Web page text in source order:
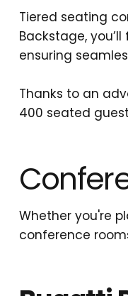
Tiered seating
Backstage,
ensuring
Thanks to an
400 seated
Whether you're
conference